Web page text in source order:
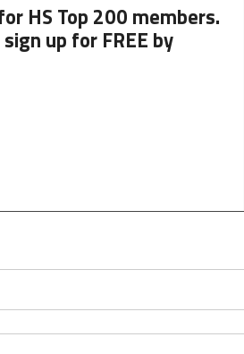
HS Top 200 members.
sign up for FREE by